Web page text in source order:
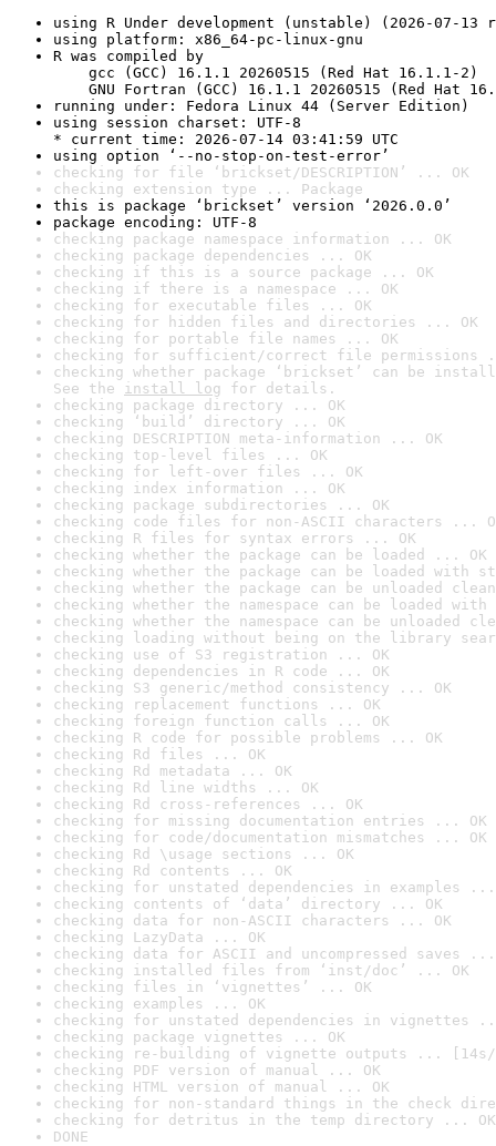
using R Under development (unstable) (2026-07-13
using platform: x86_64-pc-linux-gnu
R was compiled by
gcc (GCC) 16.1.1 20260515 (Red Hat 16.1.1-2)
GNU Fortran (GCC) 16.1.1 20260515 (Red Hat
running under: Fedora Linux 44 (Server Edition)
using session charset: UTF-8
* current time: 2026-07-14 03:41:59 UTC
using option ‘--no-stop-on-test-error’
checking for file ‘brickset/DESCRIPTION’ ... OK
checking extension type ... Package
this is package ‘brickset’ version ‘2026.0.0’
package encoding: UTF-8
checking package namespace information ... OK
checking package dependencies ... OK
checking if this is a source package ... OK
checking if there is a namespace ... OK
checking for executable files ... OK
checking for hidden files and directories ... OK
checking for portable file names ... OK
checking for sufficient/correct file permissions
checking whether package ‘brickset’ can be
See the install log for details.
checking package directory ... OK
checking ‘build’ directory ... OK
checking DESCRIPTION meta-information ... OK
checking top-level files ... OK
checking for left-over files ... OK
checking index information ... OK
checking package subdirectories ... OK
checking code files for non-ASCII characters ...
checking R files for syntax errors ... OK
checking whether the package can be loaded ... OK
checking whether the package can be loaded with
checking whether the package can be unloaded
checking whether the namespace can be loaded
checking whether the namespace can be unloaded
checking loading without being on the library
checking use of S3 registration ... OK
checking dependencies in R code ... OK
checking S3 generic/method consistency ... OK
checking replacement functions ... OK
checking foreign function calls ... OK
checking R code for possible problems ... OK
checking Rd files ... OK
checking Rd metadata ... OK
checking Rd line widths ... OK
checking Rd cross-references ... OK
checking for missing documentation entries ... OK
checking for code/documentation mismatches ... OK
checking Rd \usage sections ... OK
checking Rd contents ... OK
checking for unstated dependencies in examples ...
checking contents of ‘data’ directory ... OK
checking data for non-ASCII characters ... OK
checking LazyData ... OK
checking data for ASCII and uncompressed saves ...
checking installed files from ‘inst/doc’ ... OK
checking files in ‘vignettes’ ... OK
checking examples ... OK
checking for unstated dependencies in vignettes
checking package vignettes ... OK
checking re-building of vignette outputs ... [14s/
checking PDF version of manual ... OK
checking HTML version of manual ... OK
checking for non-standard things in the check
checking for detritus in the temp directory ... OK
DONE